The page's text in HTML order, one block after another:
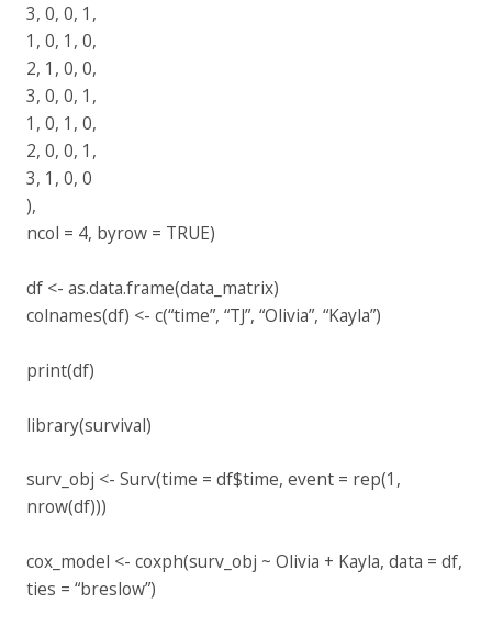
3, 0, 0, 1,
1, 0, 1, 0,
2, 1, 0, 0,
3, 0, 0, 1,
1, 0, 1, 0,
2, 0, 0, 1,
3, 1, 0, 0
),
ncol = 4, byrow = TRUE)
df <- as.data.frame(data_matrix)
colnames(df) <- c(“time”, “TJ”, “Olivia”, “Kayla”)
print(df)
library(survival)
surv_obj <- Surv(time = df$time, event = rep(1,
nrow(df)))
cox_model <- coxph(surv_obj ~ Olivia + Kayla, data = df,
ties = “breslow”)